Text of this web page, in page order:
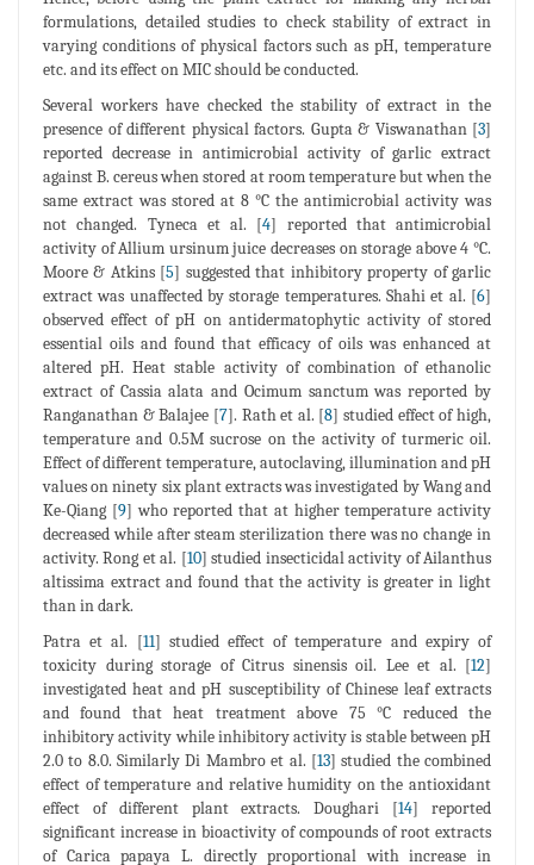
formulations, detailed studies to check stability of extract in
varying conditions of physical factors such as pH, temperature
etc. and its effect on MIC should be conducted.
Several workers have checked the stability of extract in the
presence of different physical factors. Gupta & Viswanathan [3]
reported decrease in antimicrobial activity of garlic extract
against B. cereus when stored at room temperature but when the
same extract was stored at 8 °C the antimicrobial activity was
not changed. Tyneca et al. [4] reported that antimicrobial
activity of Allium ursinum juice decreases on storage above 4 °C.
Moore & Atkins [5] suggested that inhibitory property of garlic
extract was unaffected by storage temperatures. Shahi et al. [6]
observed effect of pH on antidermatophytic activity of stored
essential oils and found that efficacy of oils was enhanced at
altered pH. Heat stable activity of combination of ethanolic
extract of Cassia alata and Ocimum sanctum was reported by
Ranganathan & Balajee [7]. Rath et al. [8] studied effect of high,
temperature and 0.5M sucrose on the activity of turmeric oil.
Effect of different temperature, autoclaving, illumination and pH
values on ninety six plant extracts was investigated by Wang and
Ke-Qiang [9] who reported that at higher temperature activity
decreased while after steam sterilization there was no change in
activity. Rong et al. [10] studied insecticidal activity of Ailanthus
altissima extract and found that the activity is greater in light
than in dark.
Patra et al. [11] studied effect of temperature and expiry of
toxicity during storage of Citrus sinensis oil. Lee et al. [12]
investigated heat and pH susceptibility of Chinese leaf extracts
and found that heat treatment above 75 °C reduced the
inhibitory activity while inhibitory activity is stable between pH
2.0 to 8.0. Similarly Di Mambro et al. [13] studied the combined
effect of temperature and relative humidity on the antioxidant
effect of different plant extracts. Doughari [14] reported
significant increase in bioactivity of compounds of root extracts
of Carica papaya L. directly proportional with increase in